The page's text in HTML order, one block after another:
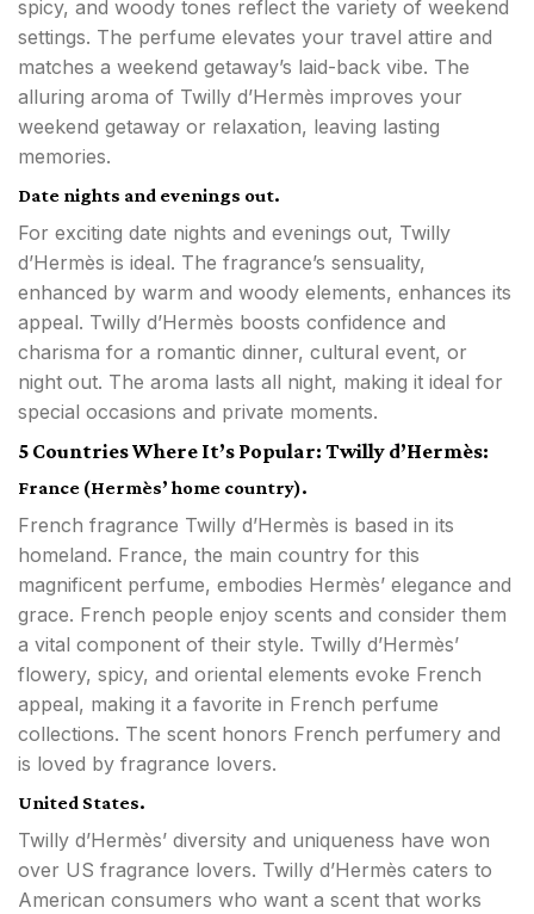
spicy, and woody tones reflect the variety of weekend
settings. The perfume elevates your travel attire and
matches a weekend getaway’s laid-back vibe. The
alluring aroma of Twilly d’Hermès improves your
weekend getaway or relaxation, leaving lasting
memories.
Date nights and evenings out.
For exciting date nights and evenings out, Twilly
d’Hermès is ideal. The fragrance’s sensuality,
enhanced by warm and woody elements, enhances its
appeal. Twilly d’Hermès boosts confidence and
charisma for a romantic dinner, cultural event, or
night out. The aroma lasts all night, making it ideal for
special occasions and private moments.
5 Countries Where It’s Popular: Twilly d’Hermès:
France (Hermès’ home country).
French fragrance Twilly d’Hermès is based in its
homeland. France, the main country for this
magnificent perfume, embodies Hermès’ elegance and
grace. French people enjoy scents and consider them
a vital component of their style. Twilly d’Hermès’
flowery, spicy, and oriental elements evoke French
appeal, making it a favorite in French perfume
collections. The scent honors French perfumery and
is loved by fragrance lovers.
United States.
Twilly d’Hermès’ diversity and uniqueness have won
over US fragrance lovers. Twilly d’Hermès caters to
American consumers who want a scent that works